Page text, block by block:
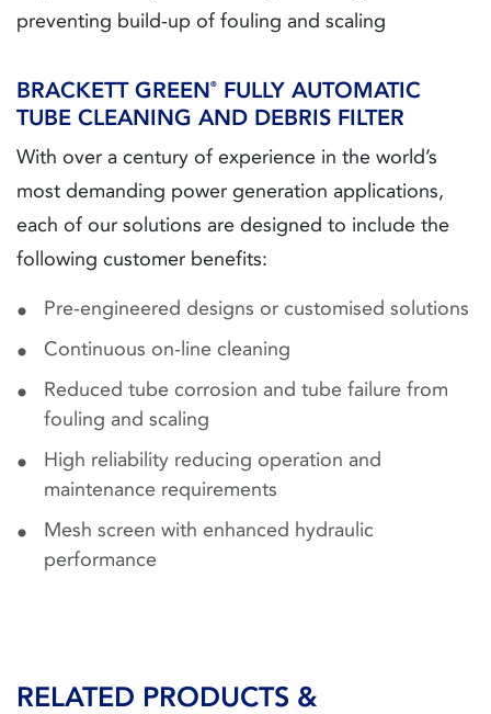
preventing build-up of fouling and scaling
BRACKETT GREEN®
FULLY AUTOMATIC
TUBE CLEANING AND DEBRIS FILTER
With over a century of experience in the world’s
most demanding power generation applications,
each of our solutions are designed to include the
following customer benefits:
Pre-engineered designs or customised solutions
Continuous on-line cleaning
Reduced tube corrosion and tube failure from
fouling and scaling
High reliability reducing operation and
maintenance requirements
Mesh screen with enhanced hydraulic
performance
RELATED PRODUCTS &